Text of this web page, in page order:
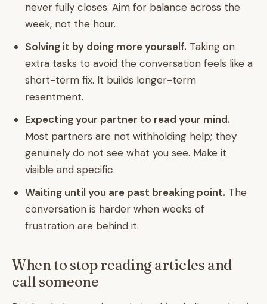
never fully closes. Aim for balance across the
week, not the hour.
Solving it by doing more yourself. Taking on
extra tasks to avoid the conversation feels like a
short-term fix. It builds longer-term
resentment.
Expecting your partner to read your mind.
Most partners are not withholding help; they
genuinely do not see what you see. Make it
visible and specific.
Waiting until you are past breaking point. The
conversation is harder when weeks of
frustration are behind it.
When to stop reading articles and
call someone